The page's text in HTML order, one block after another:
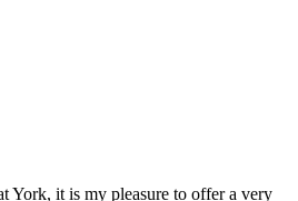
York, it is my pleasure to offer a very